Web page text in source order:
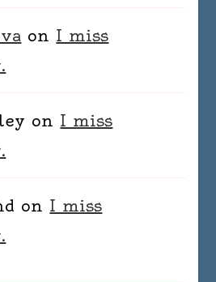
on I miss
on I miss
on I miss